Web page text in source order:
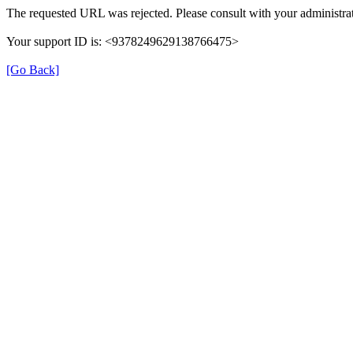
The requested URL was rejected. Please consult with your
Your support ID is: <9378249629138766475>
[Go Back]